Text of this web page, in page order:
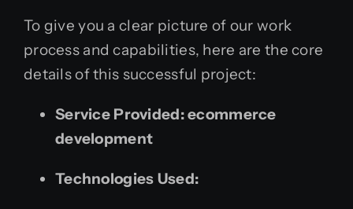
To give you a clear picture of our work
process and capabilities, here are the core
details of this successful project:
Service Provided:ecommerce
development
Technologies Used: